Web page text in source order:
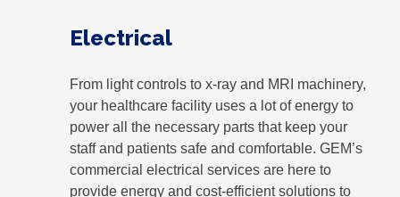
Electrical
From light controls to x-ray and MRI machinery,
your healthcare facility uses a lot of energy to
power all the necessary parts that keep your
staff and patients safe and comfortable. GEM’s
commercial electrical services are here to
provide energy and cost-efficient solutions to